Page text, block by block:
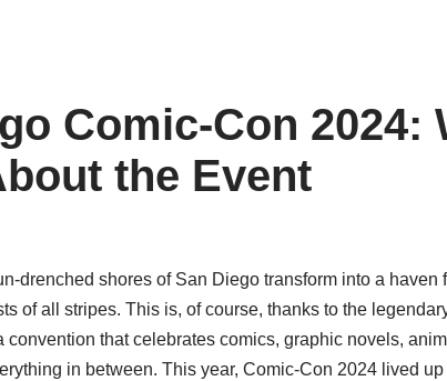
Comic-Con 2024:
the Event
drenched shores of San Diego transform into a haven
of all stripes. This is, of course, thanks to the
convention that celebrates comics, graphic novels,
in between. This year, Comic-Con 2024 lived